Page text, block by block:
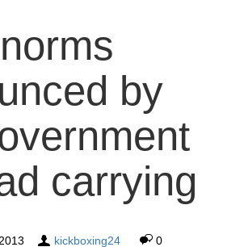
by
carrying
kickboxing24
0